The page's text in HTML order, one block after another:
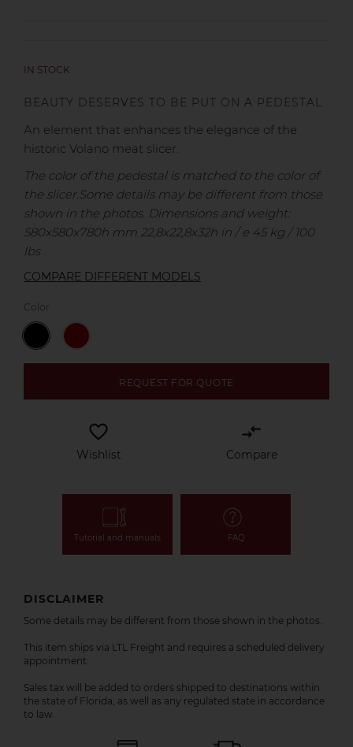
IN STOCK
BEAUTY DESERVES TO BE PUT ON A PEDESTAL
An element that enhances the elegance of the
historic Volano meat slicer.
The color of the pedestal is matched to the color of
the slicer.Some details may be different from those
shown in the photos. Dimensions and weight:
580x580x780h mm 22,8x22,8x32h in / e 45 kg / 100
lbs
COMPARE DIFFERENT MODELS
Color
REQUEST FOR QUOTE
favorite_border
Wishlist
compare_arrows
Compare
Tutorial and manuals FAQ
DISCLAIMER
Some details may be different from those shown in the photos.
This item ships via LTL Freight and requires a scheduled delivery
appointment.
Sales tax will be added to orders shipped to destinations within
the state of Florida, as well as any regulated state in accordance
to law.